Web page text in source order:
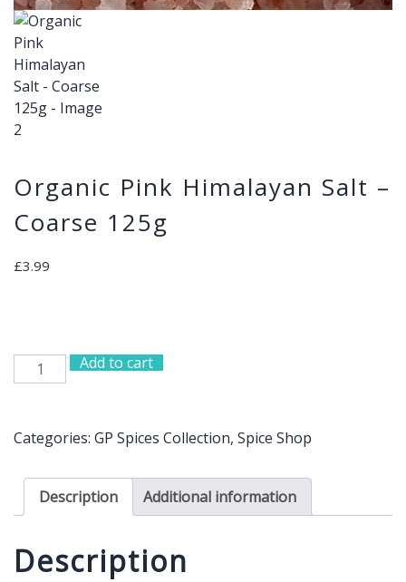
Organic Pink Himalayan Salt –
Coarse 125g
£3.99
Organic
Pink
Salt
Coarse
125g
quantity
Add to cart
Categories: GP Spices Collection, Spice Shop
Description Additional information
Description